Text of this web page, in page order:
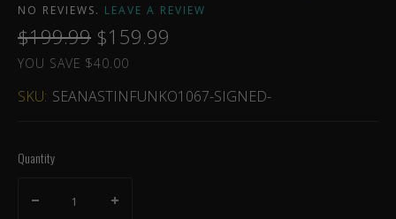
NO REVIEWS. LEAVE A REVIEW
$199.99 $159.99
YOU SAVE $40.00
SKU: SEANASTINFUNKO1067-SIGNED-
Quantity